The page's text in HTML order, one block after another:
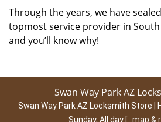
Through the years, we have
topmost service provider in
and you’ll know why!
Swan Way Park AZ
Swan Way Park AZ Locksmith Store |
Sunday, All day [ map &